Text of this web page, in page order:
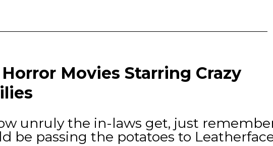
Movies Starring Crazy
unruly the in-laws get, just
be passing the potatoes to